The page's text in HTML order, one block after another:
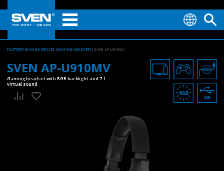
TUOTTEET GAMING DEVICES GAMING HEADSETS SVEN AP-U910MV
SVEN AP-U910MV
Gaming headset with RGB backlight and 7.1
virtual sound